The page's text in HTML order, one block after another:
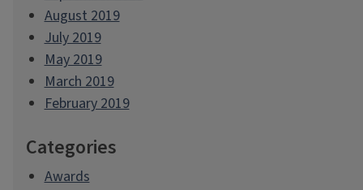
August 2019
July 2019
May 2019
March 2019
February 2019
Categories
Awards